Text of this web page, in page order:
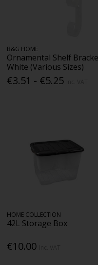
B&G HOME
Ornamental Shelf
White (Various Sizes)
€3.51 - €5.25
HOME COLLECTION
42L Storage Box
€10.00